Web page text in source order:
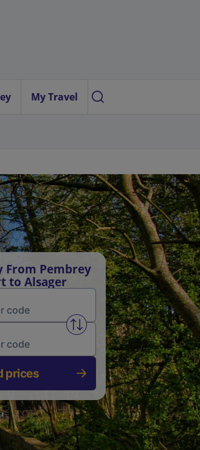
My Travel
From Pembrey
to Alsager
Swap from and to stations
prices